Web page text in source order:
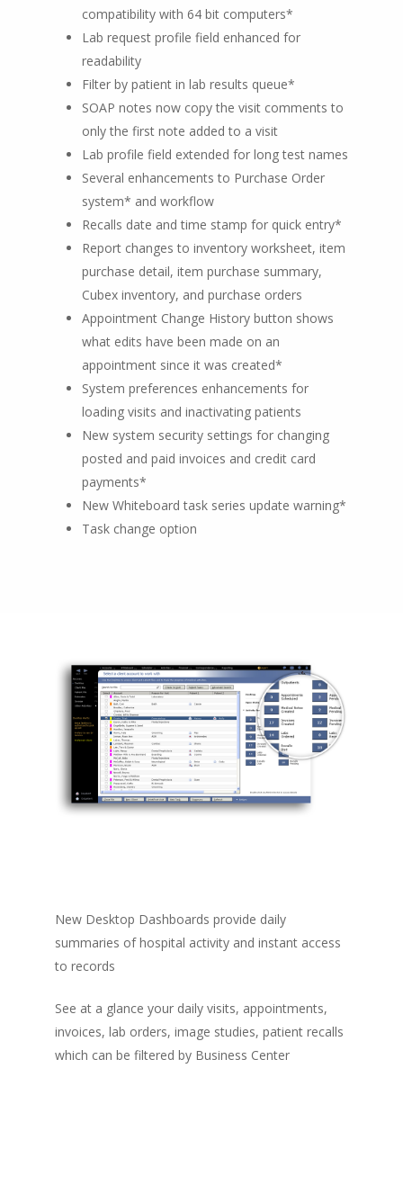
compatibility with 64 bit computers*
Lab request profile field enhanced for
readability
Filter by patient in lab results queue*
SOAP notes now copy the visit comments to
only the first note added to a visit
Lab profile field extended for long test names
Several enhancements to Purchase Order
system* and workflow
Recalls date and time stamp for quick entry*
Report changes to inventory worksheet, item
purchase detail, item purchase summary,
Cubex inventory, and purchase orders
Appointment Change History button shows
what edits have been made on an
appointment since it was created*
System preferences enhancements for
loading visits and inactivating patients
New system security settings for changing
posted and paid invoices and credit card
payments*
New Whiteboard task series update warning*
Task change option
New Desktop Dashboards provide daily
summaries of hospital activity and instant access
to records
See at a glance your daily visits, appointments,
invoices, lab orders, image studies, patient recalls
which can be filtered by Business Center